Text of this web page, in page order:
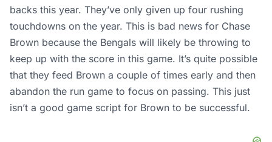
backs this year. They’ve only given up four rushing
touchdowns on the year. This is bad news for Chase
Brown because the Bengals will likely be throwing to
keep up with the score in this game. It’s quite possible
that they feed Brown a couple of times early and then
abandon the run game to focus on passing. This just
isn’t a good game script for Brown to be successful.